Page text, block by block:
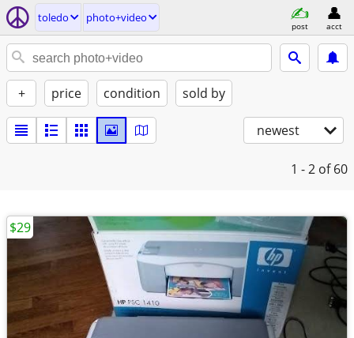
toledo photo+video
post acct
+ price condition sold by
newest
1 - 2 of 60
$29